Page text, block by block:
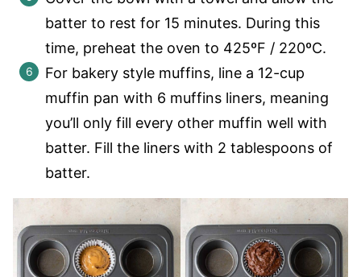
batter to rest for 15 minutes. During this
time, preheat the oven to 425ºF / 220ºC.
For bakery style muffins, line a 12-cup
muffin pan with 6 muffins liners, meaning
you’ll only fill every other muffin well with
batter. Fill the liners with 2 tablespoons of
batter.